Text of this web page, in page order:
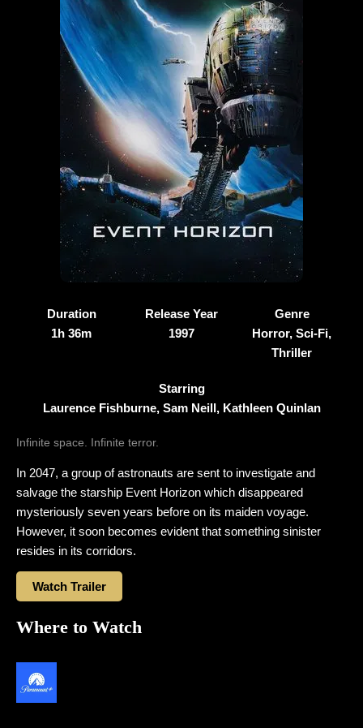
Duration
1h 36m
Release Year
1997
Genre
Horror, Sci-Fi,
Thriller
Starring
Laurence Fishburne, Sam Neill, Kathleen Quinlan
Infinite space. Infinite terror.
In 2047, a group of astronauts are sent to investigate and
salvage the starship Event Horizon which disappeared
mysteriously seven years before on its maiden voyage.
However, it soon becomes evident that something sinister
resides in its corridors.
Watch Trailer
Where to Watch